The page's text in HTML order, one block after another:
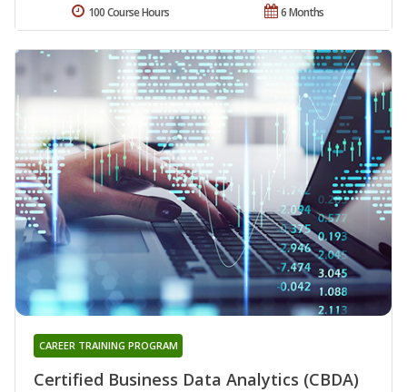
6 Months
100 Course Hours
Certified Business Data Analytics (CBDA)
CAREER TRAINING PROGRAM